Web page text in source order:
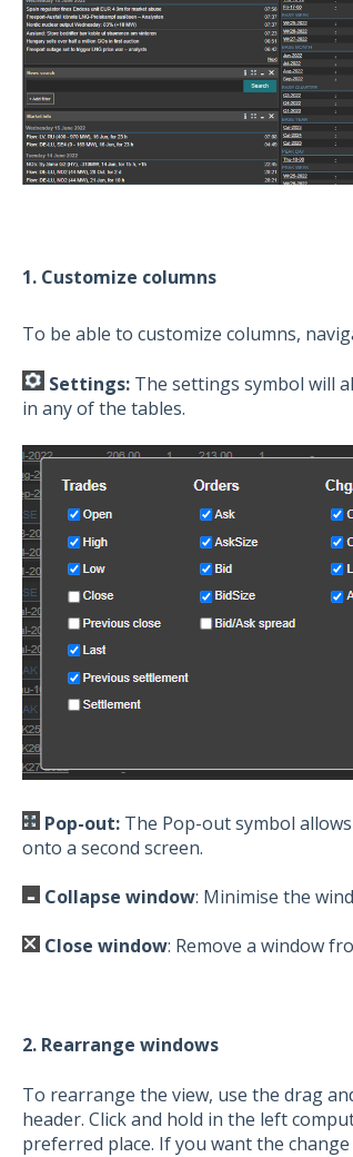
1. Customize columns
To be able to customize columns,
Settings: The settings symbol will
in any of the tables.
Pop-out: The Pop-out symbol
onto a second screen.
Collapse window: Minimise the
Close window: Remove a window
2. Rearrange windows
To rearrange the view, use the drag
header. Click and hold in the left
preferred place. If you want the